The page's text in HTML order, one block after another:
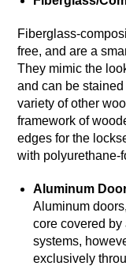
Fiberglass-
free, and are a
They mimic the
and can be
variety of other
framework of
edges for the
with polyurethane-
Aluminum
Aluminum
core covered
systems,
exclusively